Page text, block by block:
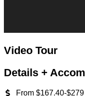
Video Tour
Details +
From $167.40-